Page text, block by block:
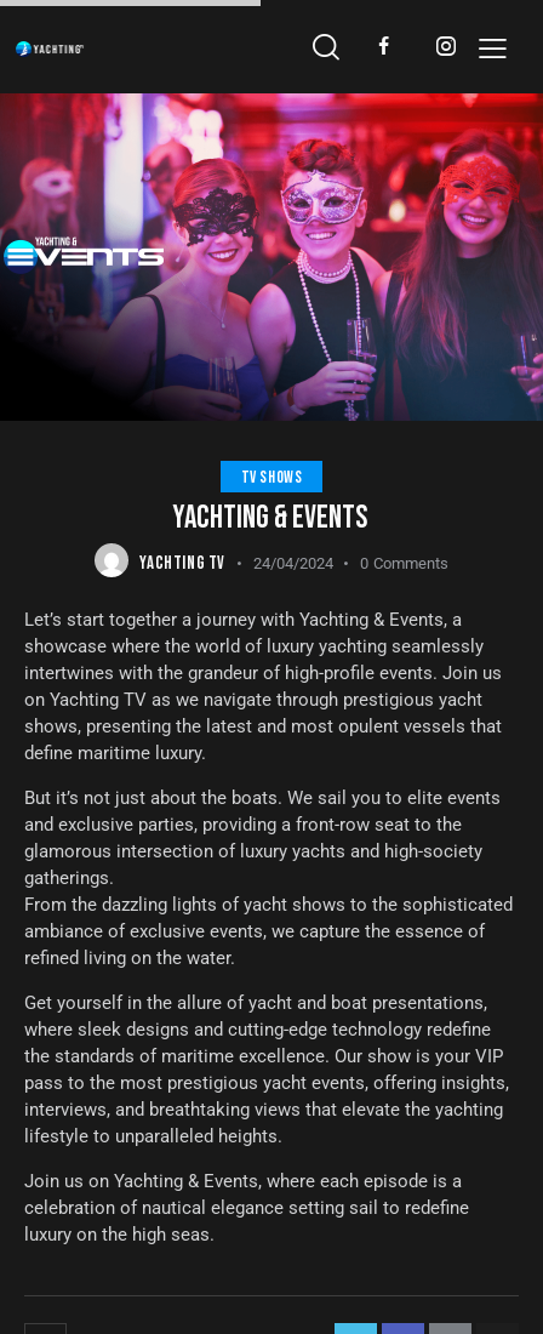
TV SHOWS
YACHTING & EVENTS
YACHTING TV 24/04/2024 0 Comments
Let’s start together a journey with Yachting & Events, a
showcase where the world of luxury yachting seamlessly
intertwines with the grandeur of high-profile events. Join us
on Yachting TV as we navigate through prestigious yacht
shows, presenting the latest and most opulent vessels that
define maritime luxury.
But it’s not just about the boats. We sail you to elite events
and exclusive parties, providing a front-row seat to the
glamorous intersection of luxury yachts and high-society
gatherings.
From the dazzling lights of yacht shows to the sophisticated
ambiance of exclusive events, we capture the essence of
refined living on the water.
Get yourself in the allure of yacht and boat presentations,
where sleek designs and cutting-edge technology redefine
the standards of maritime excellence. Our show is your VIP
pass to the most prestigious yacht events, offering insights,
interviews, and breathtaking views that elevate the yachting
lifestyle to unparalleled heights.
Join us on Yachting & Events, where each episode is a
celebration of nautical elegance setting sail to redefine
luxury on the high seas.